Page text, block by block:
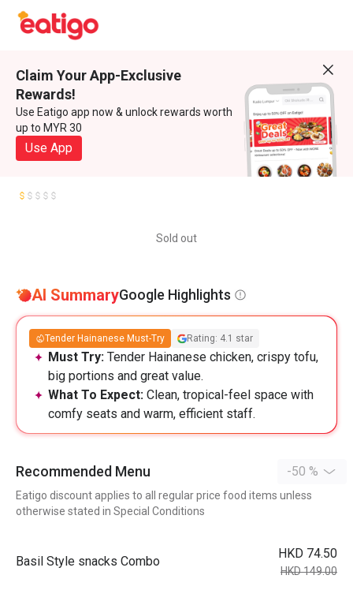
Claim Your App-Exclusive
Rewards!
Use Eatigo app now & unlock rewards worth
up to MYR 30
Use App
Sold out
AI SummaryGoogle Highlights
Tender Hainanese Must-Try Rating: 4.1 star
Must Try: Tender Hainanese chicken, crispy tofu,
big portions and great value.
What To Expect: Clean, tropical-feel space with
comfy seats and warm, efficient staff.
Recommended Menu -50 %
Eatigo discount applies to all regular price food items unless
otherwise stated in Special Conditions
Basil Style snacks Combo
HKD 74.50
HKD 149.00